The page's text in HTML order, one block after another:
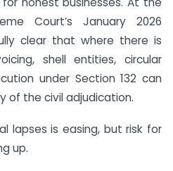
Court’s January 2026
clear that where there is
shell entities, circular
under Section 132 can
of the civil adjudication.
lapses is easing, but risk for
up.